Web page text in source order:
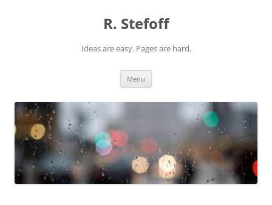
R. Stefoff
Ideas are easy. Pages are hard.
Menu